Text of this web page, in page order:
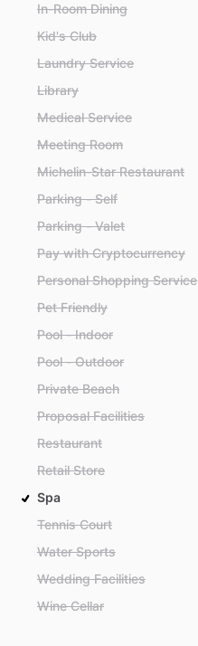
In-Room Dining
Kid's Club
Laundry Service
Library
Medical Service
Meeting Room
Michelin-Star Restaurant
Parking - Self
Parking - Valet
Pay with Cryptocurrency
Personal Shopping Service
Pet Friendly
Pool - Indoor
Pool - Outdoor
Private Beach
Proposal Facilities
Restaurant
Retail Store
Spa
Tennis Court
Water Sports
Wedding Facilities
Wine Cellar